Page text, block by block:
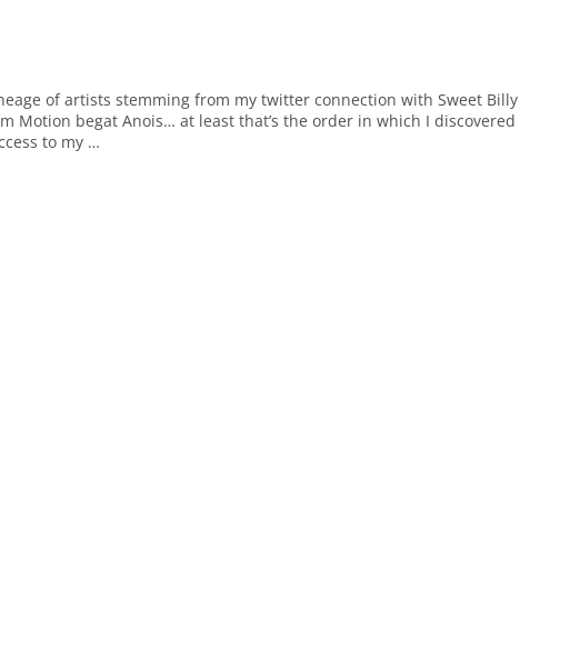
of artists stemming from my twitter connection with Sweet Billy
Motion begat Anois… at least that’s the order in which I discovered
to my …